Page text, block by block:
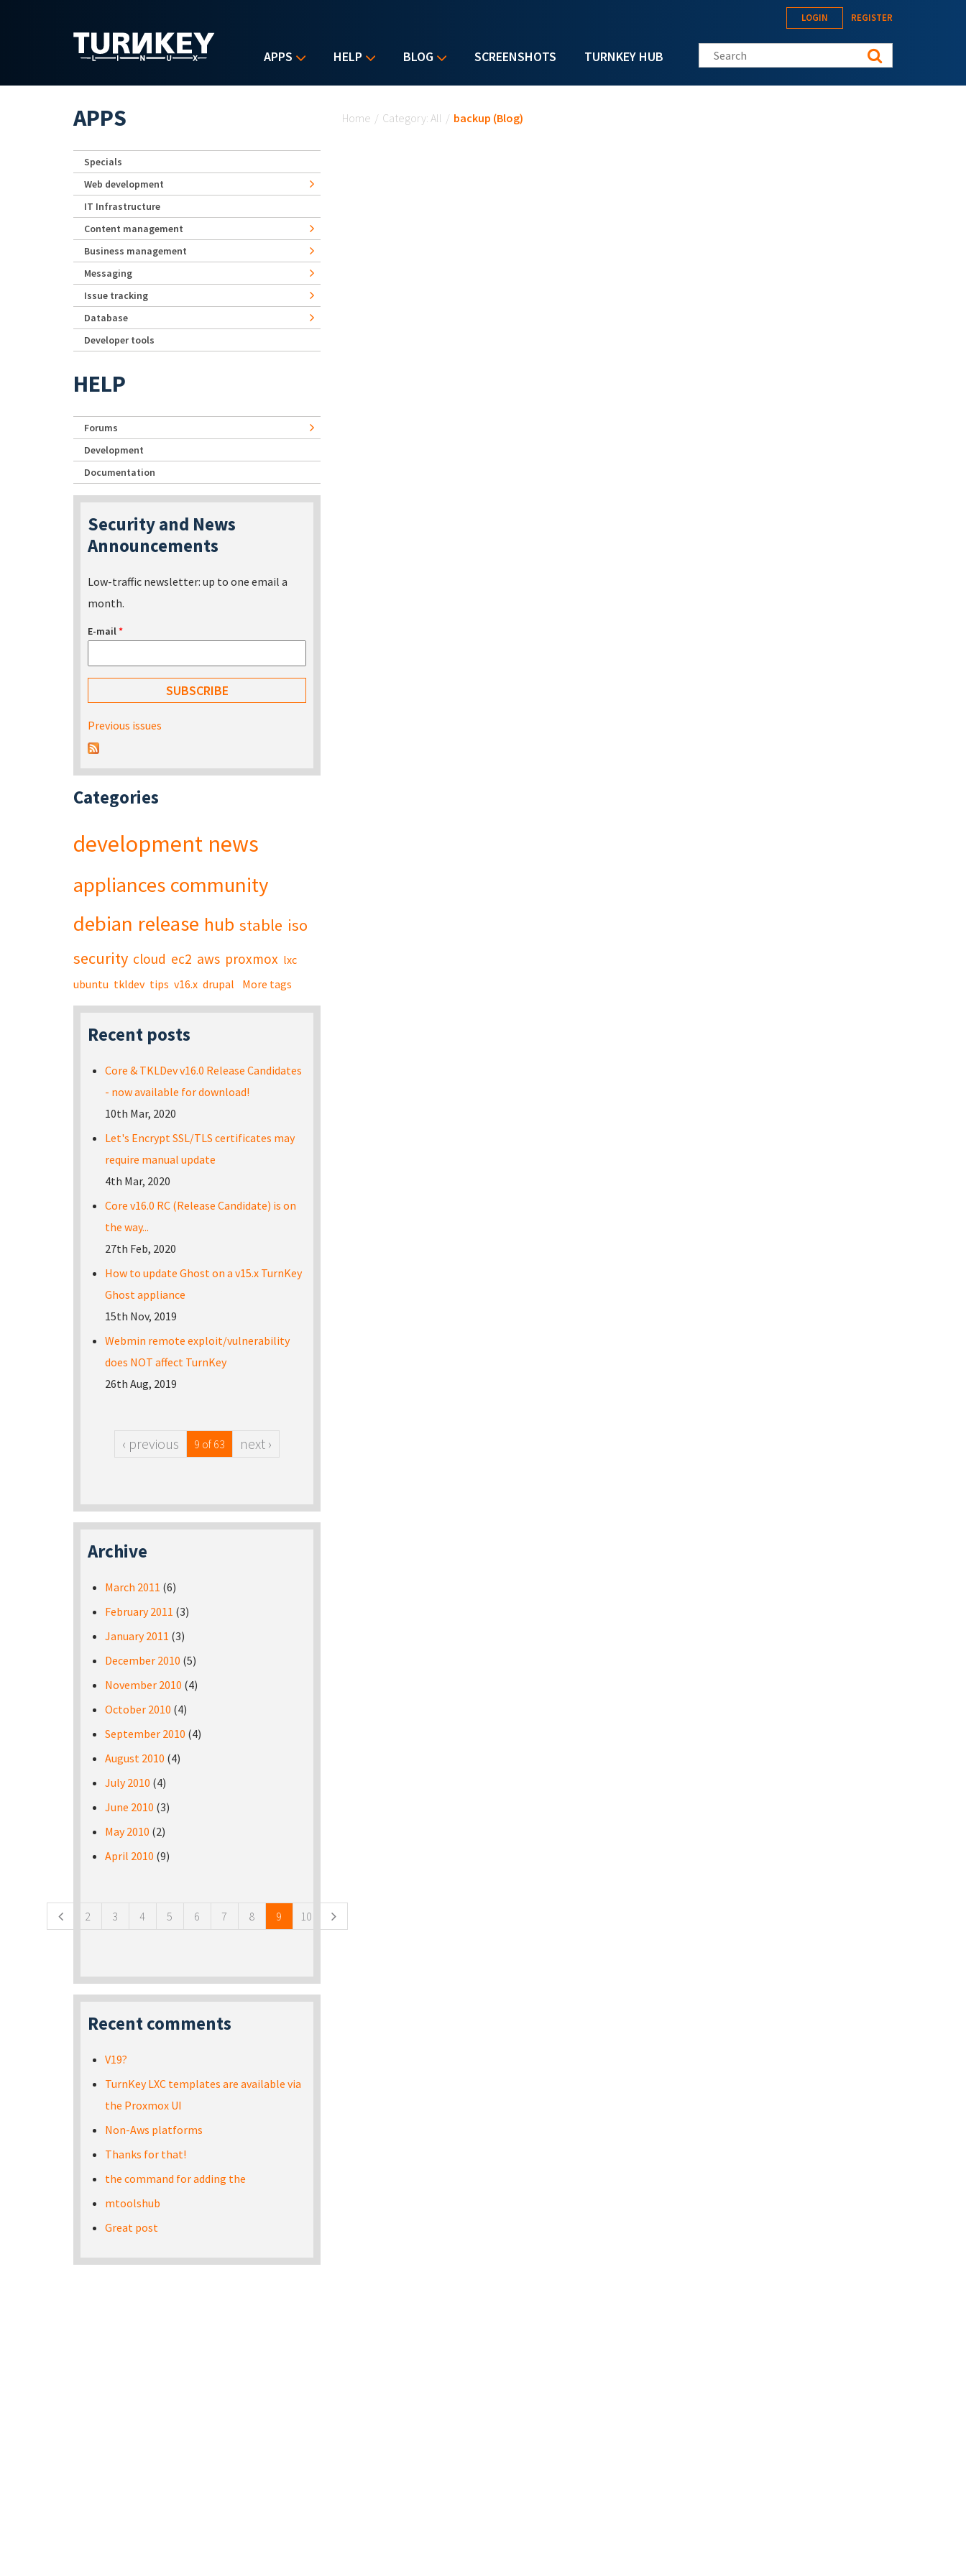
APPS HELP BLOG SCREENSHOTS TURNKEY HUB
LOGIN REGISTER
Search this site
Home / Category: All / backup (Blog)
APPS
Specials
Web development
IT Infrastructure
Content management
Business management
Messaging
Issue tracking
Database
Developer tools
HELP
Forums
Development
Documentation
Security and News
Announcements
Low-traffic newsletter: up to one email a
month.
E-mail*
Previous issues
Categories
development news
appliances community
debian release hub stable iso
security cloud ec2 aws proxmox lxc
ubuntu tkldev tips v16.x drupal More tags
Recent posts
Core & TKLDev v16.0 Release Candidates
- now available for download!
10th Mar, 2020
Let's Encrypt SSL/TLS certificates may
require manual update
4th Mar, 2020
Core v16.0 RC (Release Candidate) is on
the way...
27th Feb, 2020
How to update Ghost on a v15.x TurnKey
Ghost appliance
15th Nov, 2019
Webmin remote exploit/vulnerability
does NOT affect TurnKey
26th Aug, 2019
‹ previous 9 of 63 next ›
Archive
March 2011 (6)
February 2011 (3)
January 2011 (3)
December 2010 (5)
November 2010 (4)
October 2010 (4)
September 2010 (4)
August 2010 (4)
July 2010 (4)
June 2010 (3)
May 2010 (2)
April 2010 (9)
2 3 4 5 6 7 8 9 10
Recent comments
V19?
TurnKey LXC templates are available via
the Proxmox UI
Non-Aws platforms
Thanks for that!
the command for adding the
mtoolshub
Great post